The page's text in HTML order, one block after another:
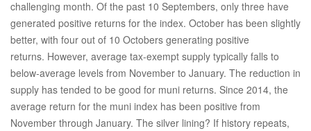
challenging month. Of the past 10 Septembers, only three have
generated positive returns for the index. October has been slightly
better, with four out of 10 Octobers generating positive
returns. However, average tax-exempt supply typically falls to
below-average levels from November to January. The reduction in
supply has tended to be good for muni returns. Since 2014, the
average return for the muni index has been positive from
November through January. The silver lining? If history repeats,